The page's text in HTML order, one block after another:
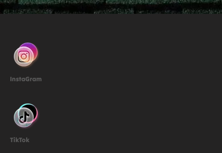
InstaGram
TikTok